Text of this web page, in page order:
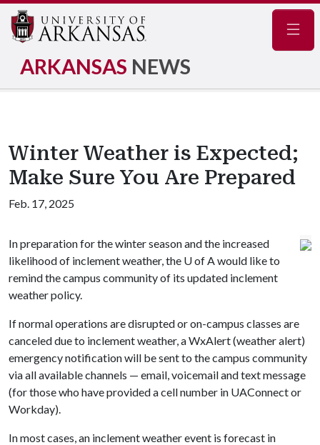
ARKANSAS NEWS
Winter Weather is Expected;
Make Sure You Are Prepared
Feb. 17, 2025
In preparation for the winter season and the increased
likelihood of inclement weather, the U of Awould like to
remind the campus community of its updated inclement
weather policy.
If normal operations are disrupted or on-campus classes are
canceled due to inclement weather, a WxAlert (weather alert)
emergency notification will be sent to the campus community
via all available channels — email, voicemail and text message
(for those who have provided a cell number in UAConnect or
Workday).
In most cases, an inclement weather event is forecast in